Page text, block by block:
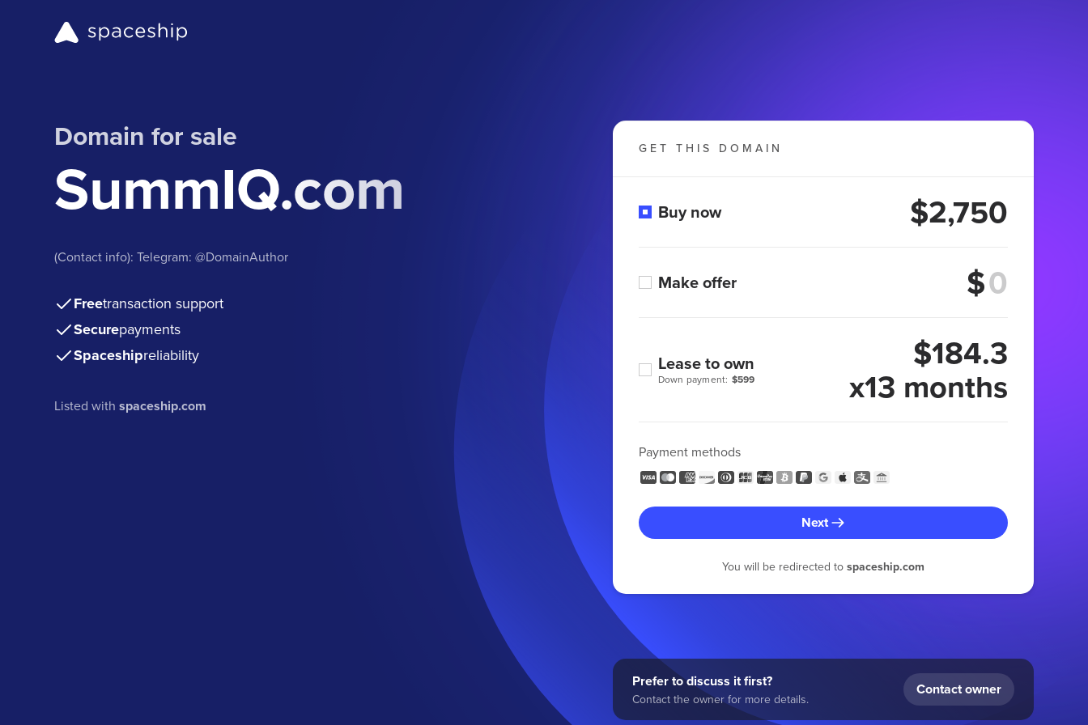
Domain for sale
SummIQ.com
(Contact info): Telegram: @DomainAuthor
Freetransaction support
Securepayments
Spaceshipreliability
Listed withspaceship.com
GET THIS DOMAIN
Buy now $2,750
Make offer $
Down payment: $599
Lease to own $184.3
x13 months
Payment methods
Next
You will be redirected to spaceship.com
Prefer to discuss it first?
Contact the owner for more details.
Contact owner